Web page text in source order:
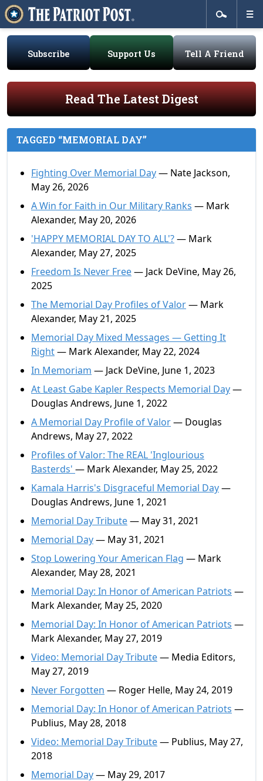
Subscribe Support Us Tell A Friend
Read The Latest Digest
TAGGED “MEMORIAL DAY”
Fighting Over Memorial Day— Nate Jackson,
May 26, 2026
A Win for Faith in Our Military Ranks — Mark
Alexander, May 20, 2026
'HAPPY MEMORIAL DAY TO ALL'?— Mark
Alexander, May 27, 2025
Freedom Is Never Free— Jack DeVine, May 26,
2025
The Memorial Day Profiles of Valor— Mark
Alexander, May 21, 2025
Memorial Day Mixed Messages — Getting It
Right— Mark Alexander, May 22, 2024
In Memoriam — Jack DeVine, June 1, 2023
At Least Gabe Kapler Respects Memorial Day—
Douglas Andrews, June 1, 2022
A Memorial Day Profile of Valor— Douglas
Andrews, May 27, 2022
Profiles of Valor: The REAL 'Inglourious
Basterds' — Mark Alexander, May 25, 2022
Kamala Harris's Disgraceful Memorial Day—
Douglas Andrews, June 1, 2021
Memorial Day Tribute— May 31, 2021
Memorial Day— May 31, 2021
Stop Lowering Your American Flag — Mark
Alexander, May 28, 2021
Memorial Day: In Honor of American Patriots —
Mark Alexander, May 25, 2020
Memorial Day: In Honor of American Patriots —
Mark Alexander, May 27, 2019
Video: Memorial Day Tribute— Media Editors,
May 27, 2019
Never Forgotten — Roger Helle, May 24, 2019
Memorial Day: In Honor of American Patriots —
Publius, May 28, 2018
Video: Memorial Day Tribute— Publius, May 27,
2018
Memorial Day— May 29, 2017